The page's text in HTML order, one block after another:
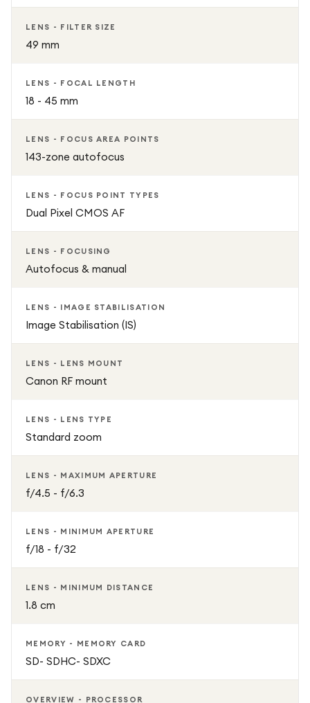
LENS - FILTER SIZE
49 mm
LENS - FOCAL LENGTH
18 - 45 mm
LENS - FOCUS AREA POINTS
143-zone autofocus
LENS - FOCUS POINT TYPES
Dual Pixel CMOS AF
LENS - FOCUSING
Autofocus & manual
LENS - IMAGE STABILISATION
Image Stabilisation (IS)
LENS - LENS MOUNT
Canon RF mount
LENS - LENS TYPE
Standard zoom
LENS - MAXIMUM APERTURE
f/4.5 - f/6.3
LENS - MINIMUM APERTURE
f/18 - f/32
LENS - MINIMUM DISTANCE
1.8 cm
MEMORY - MEMORY CARD
SD- SDHC- SDXC
OVERVIEW - PROCESSOR